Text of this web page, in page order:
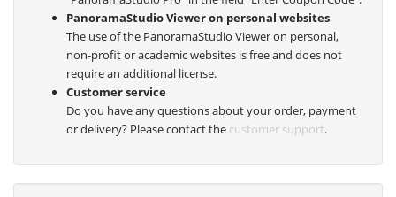
PanoramaStudio Viewer on personal websites
The use of the PanoramaStudio Viewer on personal,
non-profit or academic websites is free and does not
require an additional license.
Customer service
Do you have any questions about your order, payment
or delivery? Please contact the customer support.